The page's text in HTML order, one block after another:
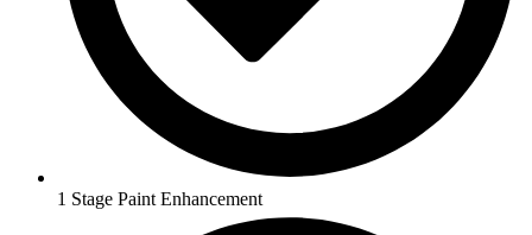
1 Stage Paint Enhancement